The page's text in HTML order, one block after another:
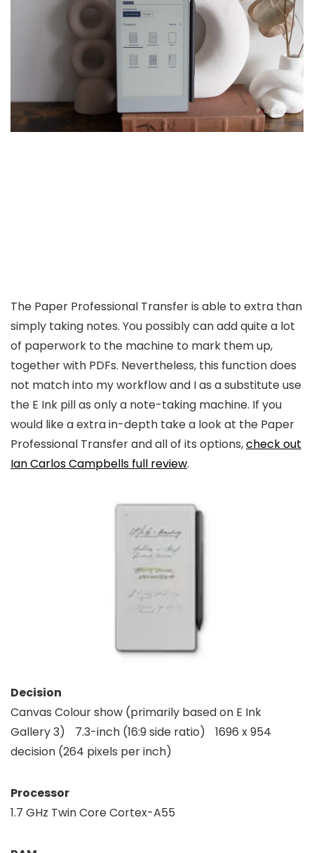
The Paper Professional Transfer is able to extra than
simply taking notes. You possibly can add quite a lot
of paperwork to the machine to mark them up,
together with PDFs. Nevertheless, this function does
not match into my workflow and I as a substitute use
the E Ink pill as only a note-taking machine. If you
would like a extra in-depth take a look at the Paper
Professional Transfer and all of its options,check out
Ian Carlos Campbells full review.
Decision
Canvas Colour show (primarily based on E Ink
Gallery 3) 7.3-inch (16:9 side ratio) 1696 x 954
decision (264 pixels per inch)
Processor
1.7 GHz Twin Core Cortex-A55